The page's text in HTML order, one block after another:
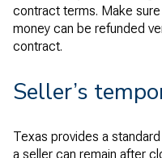
contract terms. Make
money can be refunded
contract.
Seller’s
Texas provides a
a seller can remain after